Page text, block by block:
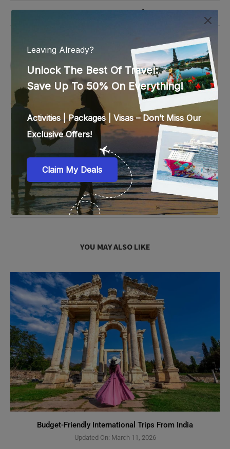
REZMIN
Rezmin is passionate about traveling and
curating content about history, traditions and
other intriguing aspects that make a place
attractive. In her spare time, she enjoys reading fictional
books sprinkled with inspiration, humor and enthusiasm.
previous post
The Best Island Beaches in the World – Surfing Holidays
next post
Incredible Hotels You Must Visit Once in Your Lifetime
YOU MAY ALSO LIKE
Budget-Friendly International Trips From India
Updated On: March 11, 2026